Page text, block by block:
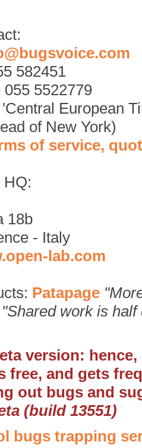
582451
055 5522779
European
of New York)
of service,
HQ:
18b
- Italy
lab.com
Patapage
"Shared work is half
version:
free, and gets
out bugs and
(build 13551)
bugs trapping